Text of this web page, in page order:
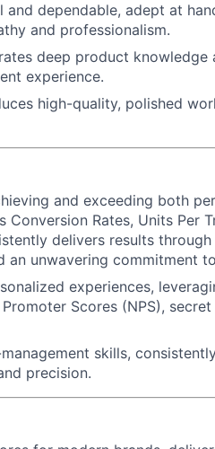
and dependable, adept at
and professionalism.
deep product knowledge
experience.
high-quality, polished
and exceeding both
Rates, Units Per
delivers results
an unwavering commitment
experiences,
Scores (NPS),
skills,
precision.